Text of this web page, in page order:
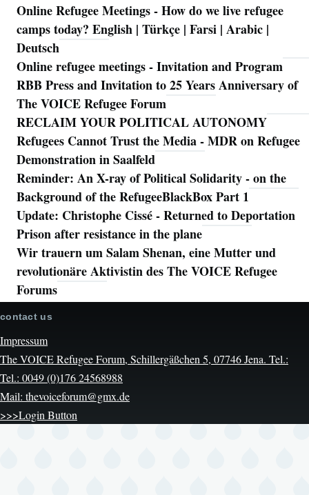
Online Refugee Meetings - How do we live refugee
camps today? English | Türkçe | Farsi | Arabic |
Deutsch
Online refugee meetings - Invitation and Program
RBB Press and Invitation to 25 Years Anniversary of
The VOICE Refugee Forum
RECLAIM YOUR POLITICAL AUTONOMY
Refugees Cannot Trust the Media - MDR on Refugee
Demonstration in Saalfeld
Reminder: An X-ray of Political Solidarity - on the
Background of the RefugeeBlackBox Part 1
Update: Christophe Cissé - Returned to Deportation
Prison after resistance in the plane
Wir trauern um Salam Shenan, eine Mutter und
revolutionäre Aktivistin des The VOICE Refugee
Forums
contact us
Impressum
The VOICE Refugee Forum, Schillergäßchen 5, 07746 Jena. Tel.:
Tel.: 0049 (0)176 24568988
Mail: thevoiceforum@gmx.de
>>>Login Button